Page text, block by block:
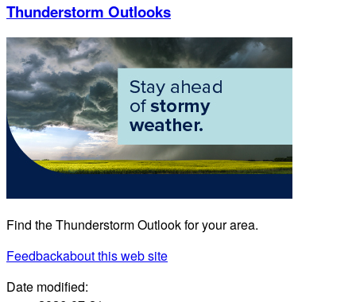
Thunderstorm Outlooks
Find the Thunderstorm Outlook for your area.
Feedbackabout this web site
Date modified: